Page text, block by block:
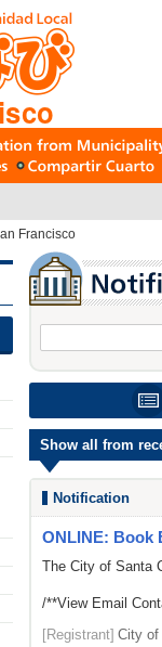
Francisco
Show all from
Notification
ONLINE: Book
The City of Santa
/**View Email
[Registrant] City of